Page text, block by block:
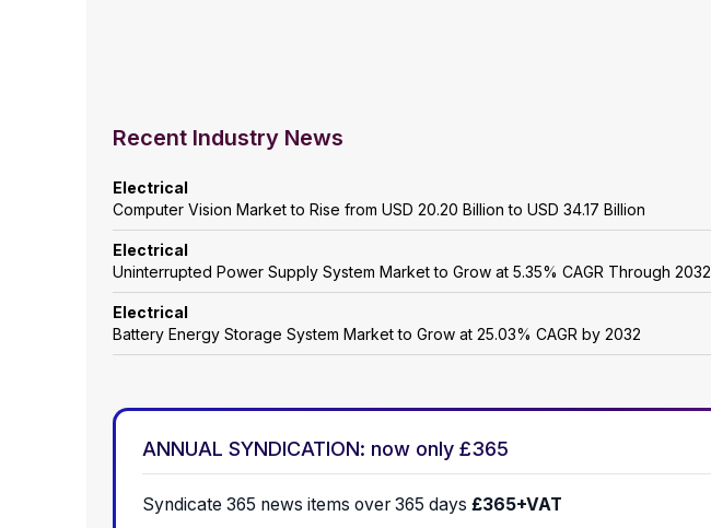
Recent Industry News
Electrical
Computer Vision Market to Rise from USD 20.20 Billion to USD 34.17 Billion
Electrical
Uninterrupted Power Supply System Market to Grow at 5.35% CAGR Through 2032
Electrical
Battery Energy Storage System Market to Grow at 25.03% CAGR by 2032
ANNUAL SYNDICATION: now only £365
Syndicate 365 news items over 365 days £365+VAT